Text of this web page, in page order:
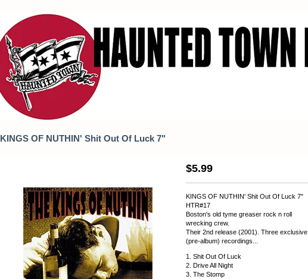
KINGS OF NUTHIN' Shit Out Of Luck 7"
$5.99
KINGS OF NUTHIN' Shit Out Of Luck 7"
HTR#17
Boston's old tyme greaser rock n roll
wrecking crew.
Their 2nd release (2001). Three exclusive
(pre-album) recordings...
1. Shit Out Of Luck
2. Drive All Night
3. The Stomp